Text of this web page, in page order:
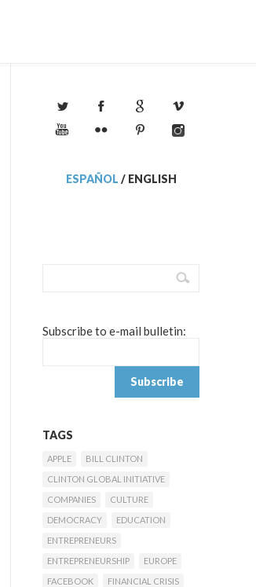
ESPAÑOL / ENGLISH
Subscribe to e-mail bulletin:
TAGS
APPLE
BILL CLINTON
CLINTON GLOBAL INITIATIVE
COMPANIES
CULTURE
DEMOCRACY
EDUCATION
ENTREPRENEURS
ENTREPRENEURSHIP
EUROPE
FACEBOOK
FINANCIAL CRISIS